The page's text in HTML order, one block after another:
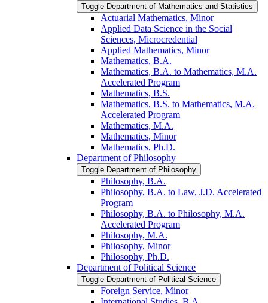
Toggle Department of Mathematics and Statistics
Actuarial Mathematics, Minor
Applied Data Science in the Social
Sciences, Microcredential
Applied Mathematics, Minor
Mathematics, B.A.
Mathematics, B.A. to Mathematics, M.A.
Accelerated Program
Mathematics, B.S.
Mathematics, B.S. to Mathematics, M.A.
Accelerated Program
Mathematics, M.A.
Mathematics, Minor
Mathematics, Ph.D.
Department of Philosophy
Toggle Department of Philosophy
Philosophy, B.A.
Philosophy, B.A. to Law, J.D. Accelerated
Program
Philosophy, B.A. to Philosophy, M.A.
Accelerated Program
Philosophy, M.A.
Philosophy, Minor
Philosophy, Ph.D.
Department of Political Science
Toggle Department of Political Science
Foreign Service, Minor